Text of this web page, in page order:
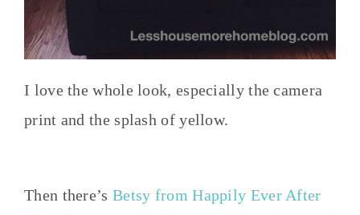
I love the whole look, especially the camera
print and the splash of yellow.
Then there’s Betsy from Happily Ever After